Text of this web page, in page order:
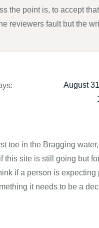
the point is, to accept
reviewers fault but the
August
toe in the Bragging
if this site is still going but
if a person is expecting
it needs to be a